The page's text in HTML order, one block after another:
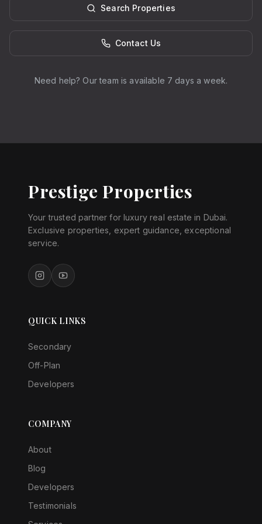
Search Properties
Contact Us
Need help? Our team is available 7 days a week.
Prestige Properties
Your trusted partner for luxury real estate in Dubai.
Exclusive properties, expert guidance, exceptional
service.
QUICK LINKS
Secondary
Off-Plan
Developers
COMPANY
About
Blog
Developers
Testimonials